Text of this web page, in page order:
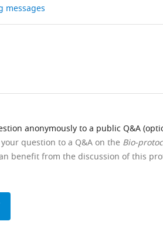
messages
anonymously to a public Q&A
question to a Q&A on the Bio-
benefit from the discussion of this